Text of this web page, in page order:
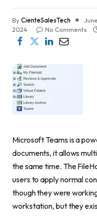
ByCienteSalesTech
2024
No Comments
Microsoft Teams is a
documents, it allows
the same time. The
users to apply normal
though they were
workstation, but they